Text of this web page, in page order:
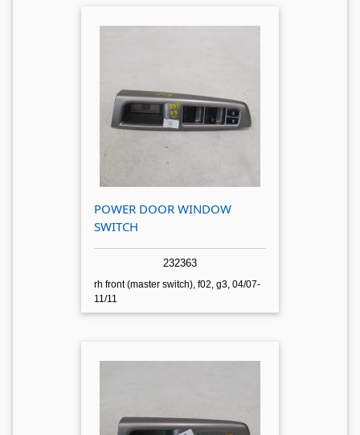
POWER DOOR WINDOW
SWITCH
232363
rh front (master switch), f02, g3, 04/07-
11/11